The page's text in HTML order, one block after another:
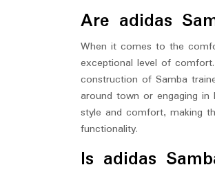
Are adidas
When it comes to the
exceptional level of
construction of Samba
around town or engaging
style and comfort, making
functionality.
Is adidas